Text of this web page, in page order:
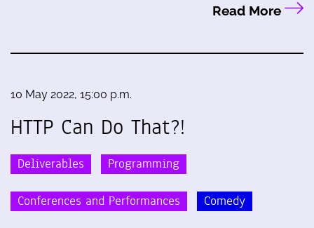
Read More
10 May 2022, 15:00 p.m.
HTTP Can Do That?!
Deliverables Programming
Conferences and Performances Comedy